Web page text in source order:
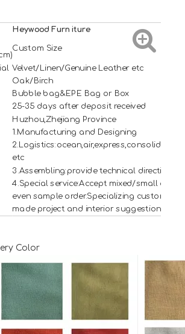
Heywood Furniture
Custom Size
Velvet/Linen/Genuine Leather etc
Oak/Birch
Bubble bag&EPE Bag or Box
25-35 days after deposit received
Huzhou,Zhejiang Province
1.Manufacturing and Designing
2.Logistics:ocean,air,express,consolidation
etc
3.Assembling:provide technical direction
4.Special service:Accept mixed/small and
even sample order.Specializing custom
made project and interior suggestion.
Color